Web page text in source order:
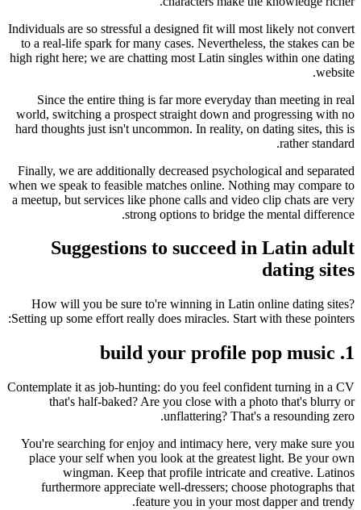
Individuals are so stressful a designed fit will most likely not convert
to a real-life spark for many cases. Nevertheless, the stakes can be
high right here; we are chatting most Latin singles within one dating
website.
Since the entire thing is far more everyday than meeting in real
world, switching a prospect straight down and progressing with no
hard thoughts just isn't uncommon. In reality, on dating sites, this is
rather standard.
Finally, we are additionally decreased psychological and separated
when we speak to feasible matches online. Nothing may compare to
a meetup, but services like phone calls and video clip chats are very
strong options to bridge the mental difference.
Suggestions to succeed in Latin adult
dating sites
How will you be sure to're winning in Latin online dating sites?
Setting up some effort really does miracles. Start with these pointers:
1. build your profile pop music
Contemplate it as job-hunting: do you feel confident turning in a CV
that's half-baked? Are you close with a photo that's blurry or
unflattering? That's a resounding zero.
You're searching for enjoy and intimacy here, very make sure you
place your self when you look at the greatest light. Be your own
wingman. Keep that profile intricate and creative. Latinos
furthermore appreciate well-dressers; choose photographs that
feature you in your most dapper and trendy.